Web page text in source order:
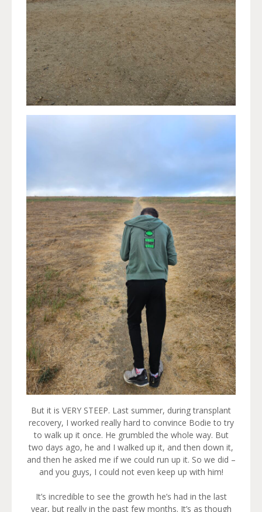
But it is VERY STEEP. Last summer, during transplant
recovery, I worked really hard to convince Bodie to try
to walk up it once. He grumbled the whole way. But
two days ago, he and I walked up it, and then down it,
and then he asked me if we could run up it. So we did –
and you guys, I could not even keep up with him!
It’s incredible to see the growth he’s had in the last
year, but really in the past few months. It’s as though